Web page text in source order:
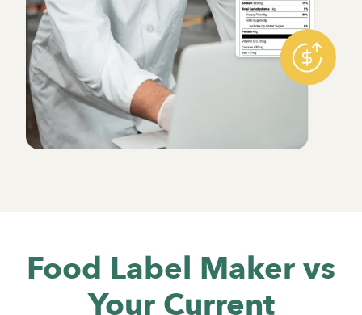
Food Label Maker vs
Your Current